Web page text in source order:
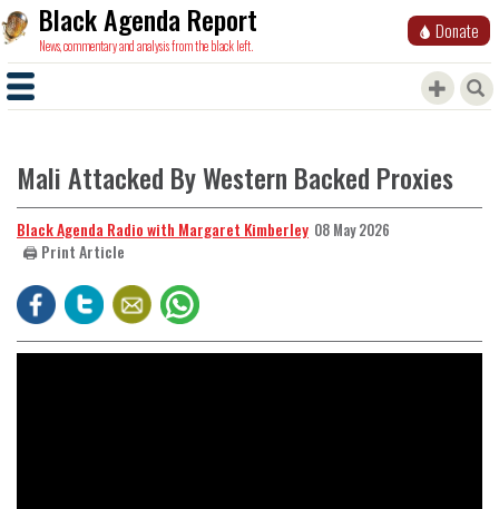
Black Agenda Report
News, commentary and analysis from the black left.
Donate
Mali Attacked By Western Backed Proxies
Black Agenda Radio with Margaret Kimberley 08 May 2026
🖨️ Print Article